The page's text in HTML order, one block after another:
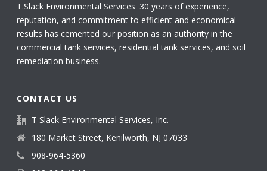
T.Slack Environmental Services' 30 years of experience,
reputation, and commitment to efficient and economical
results has cemented our position as an authority in the
commercial tank services, residential tank services, and soil
remediation business.
CONTACT US
T Slack Environmental Services, Inc.
180 Market Street, Kenilworth, NJ 07033
908-964-5360